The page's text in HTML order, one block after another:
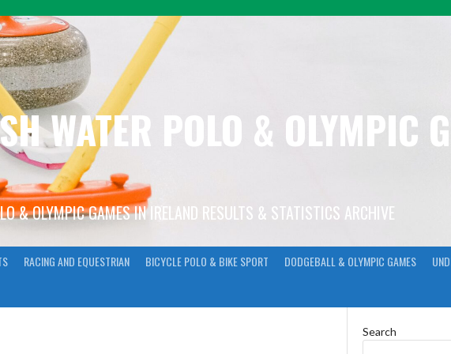
WATER POLO & OLYMPIC
& OLYMPIC GAMES IN IRELAND RESULTS & STATISTICS ARCHIVE
RACING AND EQUESTRIAN BICYCLE POLO & BIKE SPORT DODGEBALL & OLYMPIC GAMES
Search